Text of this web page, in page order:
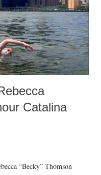
Catalina
“Becky” Thomson